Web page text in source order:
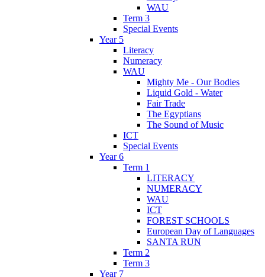
WAU
Term 3
Special Events
Year 5
Literacy
Numeracy
WAU
Mighty Me - Our Bodies
Liquid Gold - Water
Fair Trade
The Egyptians
The Sound of Music
ICT
Special Events
Year 6
Term 1
LITERACY
NUMERACY
WAU
ICT
FOREST SCHOOLS
European Day of Languages
SANTA RUN
Term 2
Term 3
Year 7